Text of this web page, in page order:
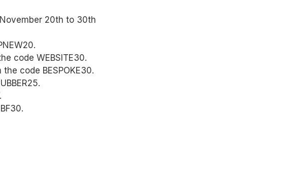
20th to 30th
code WEBSITE30.
code BESPOKE30.